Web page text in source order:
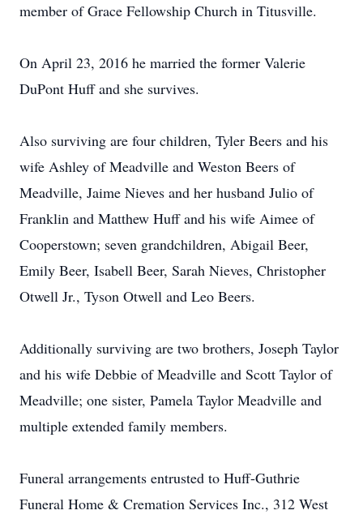
member of Grace Fellowship Church in Titusville.
On April 23, 2016 he married the former Valerie
DuPont Huff and she survives.
Also surviving are four children, Tyler Beers and his
wife Ashley of Meadville and Weston Beers of
Meadville, Jaime Nieves and her husband Julio of
Franklin and Matthew Huff and his wife Aimee of
Cooperstown; seven grandchildren, Abigail Beer,
Emily Beer, Isabell Beer, Sarah Nieves, Christopher
Otwell Jr., Tyson Otwell and Leo Beers.
Additionally surviving are two brothers, Joseph Taylor
and his wife Debbie of Meadville and Scott Taylor of
Meadville; one sister, Pamela Taylor Meadville and
multiple extended family members.
Funeral arrangements entrusted to Huff-Guthrie
Funeral Home & Cremation Services Inc., 312 West